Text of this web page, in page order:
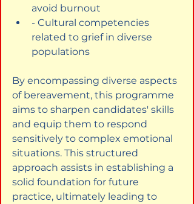
avoid burnout
- Cultural competencies
related to grief in diverse
populations
By encompassing diverse aspects
of bereavement, this programme
aims to sharpen candidates' skills
and equip them to respond
sensitively to complex emotional
situations. This structured
approach assists in establishing a
solid foundation for future
practice, ultimately leading to